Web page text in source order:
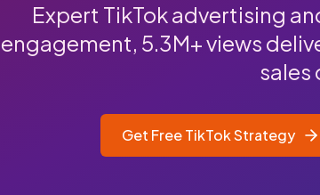
Expert TikTok advertising
engagement, 5.3M+ views
sales
Get Free TikTok Strategy